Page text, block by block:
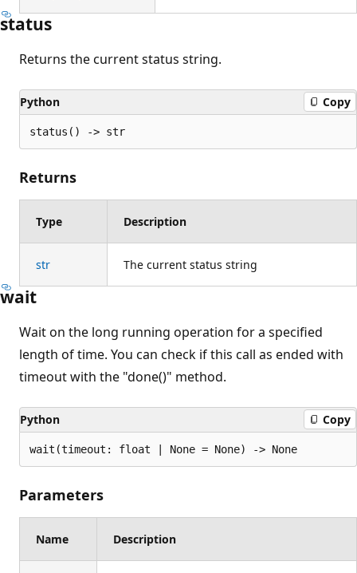
status
Returns the current status string.
Python Copy
status() -> str
Returns
Type Description
str The current status string
wait
Wait on the long running operation for a specified
length of time. You can check if this call as ended with
timeout with the "done()" method.
Python Copy
wait(timeout: float | None = None) -> None
Parameters
Name Description